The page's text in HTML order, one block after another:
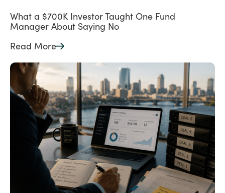
What a $700K Investor Taught One Fund
Manager About Saying No
Read More